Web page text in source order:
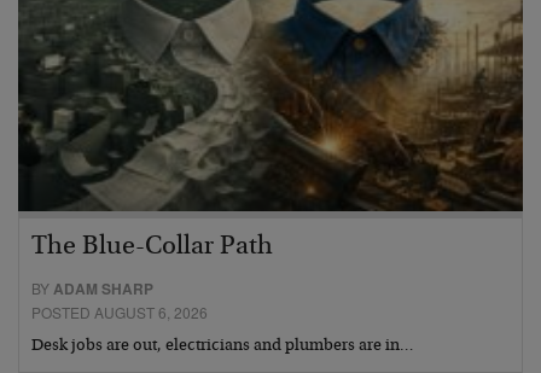
The Blue-Collar Path
BYADAM SHARP
POSTED AUGUST 6, 2026
Desk jobs are out, electricians and plumbers are in…